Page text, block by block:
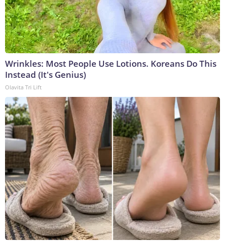
Wrinkles: Most People Use Lotions. Koreans Do This
Instead (It's Genius)
Olavita Tri Lift